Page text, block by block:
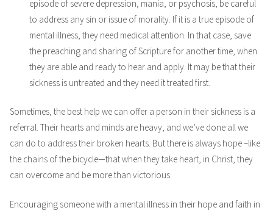
episode of severe depression, mania, or psychosis, be careful
to address any sin or issue of morality. If it is a true episode of
mental illness, they need medical attention. In that case, save
the preaching and sharing of Scripture for another time, when
they are able and ready to hear and apply. It may be that their
sickness is untreated and they need it treated first.
Sometimes, the best help we can offer a person in their sickness is a
referral. Their hearts and minds are heavy, and we’ve done all we
can do to address their broken hearts. But there is always hope –like
the chains of the bicycle—that when they take heart, in Christ, they
can overcome and be more than victorious.
Encouraging someone with a mental illness in their hope and faith in